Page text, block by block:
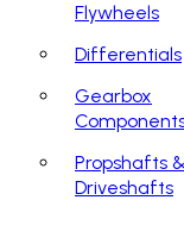
Flywheels
Differentials
Gearbox
Propshafts
Driveshafts